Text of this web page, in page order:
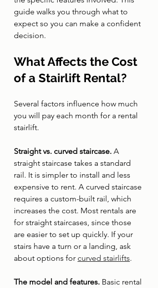
guide walks you through what to
expect so you can make a confident
decision.
What Affects the Cost
of a Stairlift Rental?
Several factors influence how much
you will pay each month for a rental
stairlift.
Straight vs. curved staircase. A
straight staircase takes a standard
rail. It is simpler to install and less
expensive to rent. A curved staircase
requires a custom-built rail, which
increases the cost. Most rentals are
for straight staircases, since those
are easier to set up quickly. If your
stairs have a turn or a landing, ask
about options for curved stairlifts.
The model and features. Basic rental